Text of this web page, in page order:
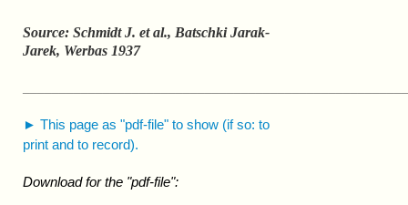
Source: Schmidt J. et al., Batschki Jarak-
Jarek, Werbas 1937
► This page as "pdf-file" to show (if so: to
print and to record).
Download for the "pdf-file":